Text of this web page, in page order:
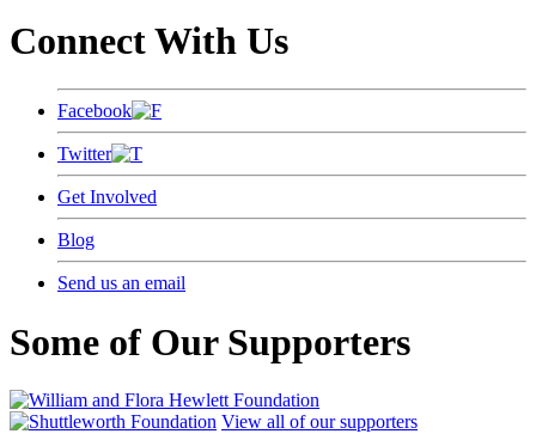
Connect With Us
Facebook
Twitter
Get Involved
Blog
Send us an email
Some of Our Supporters
View all of our supporters